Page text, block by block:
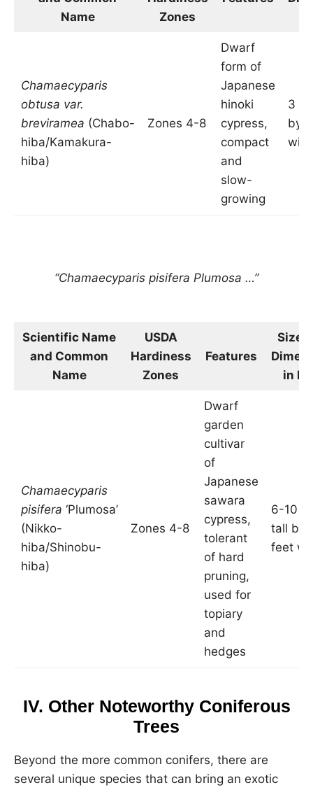
Name
Zones
Chamaecyparis
obtusa var.
breviramea (Chabo-
hiba/Kamakura-
hiba)
Zones 4-8
Dwarf
form of
Japanese
hinoki
cypress,
compact
and
slow-
growing
3
by
“Chamaecyparis pisifera Plumosa …”
Scientific Name
and Common
Name
USDA
Hardiness
Zones
Features
Size
in
Chamaecyparis
pisifera ‘Plumosa’
(Nikko-
hiba/Shinobu-
hiba)
Zones 4-8
Dwarf
garden
cultivar
of
Japanese
sawara
cypress,
tolerant
of hard
pruning,
used for
topiary
and
hedges
6-10
tall by
feet
IV. Other Noteworthy Coniferous
Trees
Beyond the more common conifers, there are
several unique species that can bring an exotic